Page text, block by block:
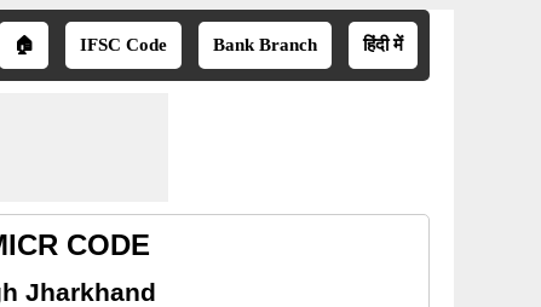
🏠 IFSC Code Bank Branch हिंदी में
CODE
Jharkhand